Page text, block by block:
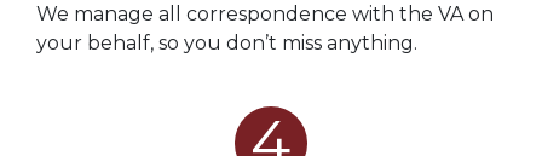
We manage all correspondence with the VA on
your behalf, so you don’t miss anything.